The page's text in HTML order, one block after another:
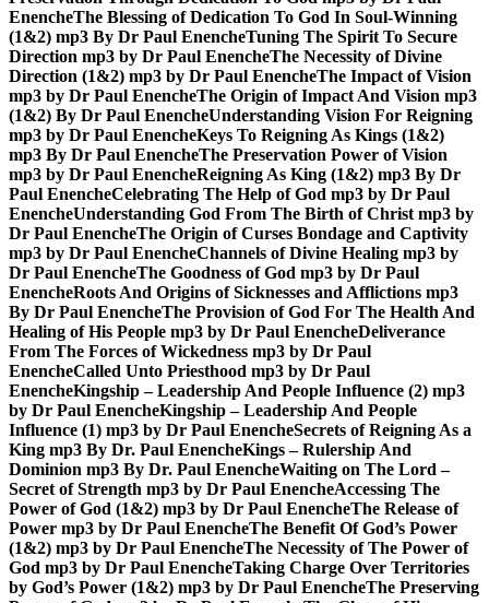
EnencheThe Blessing of Dedication To God In Soul-Winning
(1&2) mp3 By Dr Paul EnencheTuning The Spirit To Secure
Direction mp3 by Dr Paul EnencheThe Necessity of Divine
Direction (1&2) mp3 by Dr Paul EnencheThe Impact of Vision
mp3 by Dr Paul EnencheThe Origin of Impact And Vision mp3
(1&2) By Dr Paul EnencheUnderstanding Vision For Reigning
mp3 by Dr Paul EnencheKeys To Reigning As Kings (1&2)
mp3 By Dr Paul EnencheThe Preservation Power of Vision
mp3 by Dr Paul EnencheReigning As King (1&2) mp3 By Dr
Paul EnencheCelebrating The Help of God mp3 by Dr Paul
EnencheUnderstanding God From The Birth of Christ mp3 by
Dr Paul EnencheThe Origin of Curses Bondage and Captivity
mp3 by Dr Paul EnencheChannels of Divine Healing mp3 by
Dr Paul EnencheThe Goodness of God mp3 by Dr Paul
EnencheRoots And Origins of Sicknesses and Afflictions mp3
By Dr Paul EnencheThe Provision of God For The Health And
Healing of His People mp3 by Dr Paul EnencheDeliverance
From The Forces of Wickedness mp3 by Dr Paul
EnencheCalled Unto Priesthood mp3 by Dr Paul
EnencheKingship – Leadership And People Influence (2) mp3
by Dr Paul EnencheKingship – Leadership And People
Influence (1) mp3 by Dr Paul EnencheSecrets of Reigning As a
King mp3 By Dr. Paul EnencheKings – Rulership And
Dominion mp3 By Dr. Paul EnencheWaiting on The Lord –
Secret of Strength mp3 by Dr Paul EnencheAccessing The
Power of God (1&2) mp3 by Dr Paul EnencheThe Release of
Power mp3 by Dr Paul EnencheThe Benefit Of God’s Power
(1&2) mp3 by Dr Paul EnencheThe Necessity of The Power of
God mp3 by Dr Paul EnencheTaking Charge Over Territories
by God’s Power (1&2) mp3 by Dr Paul EnencheThe Preserving